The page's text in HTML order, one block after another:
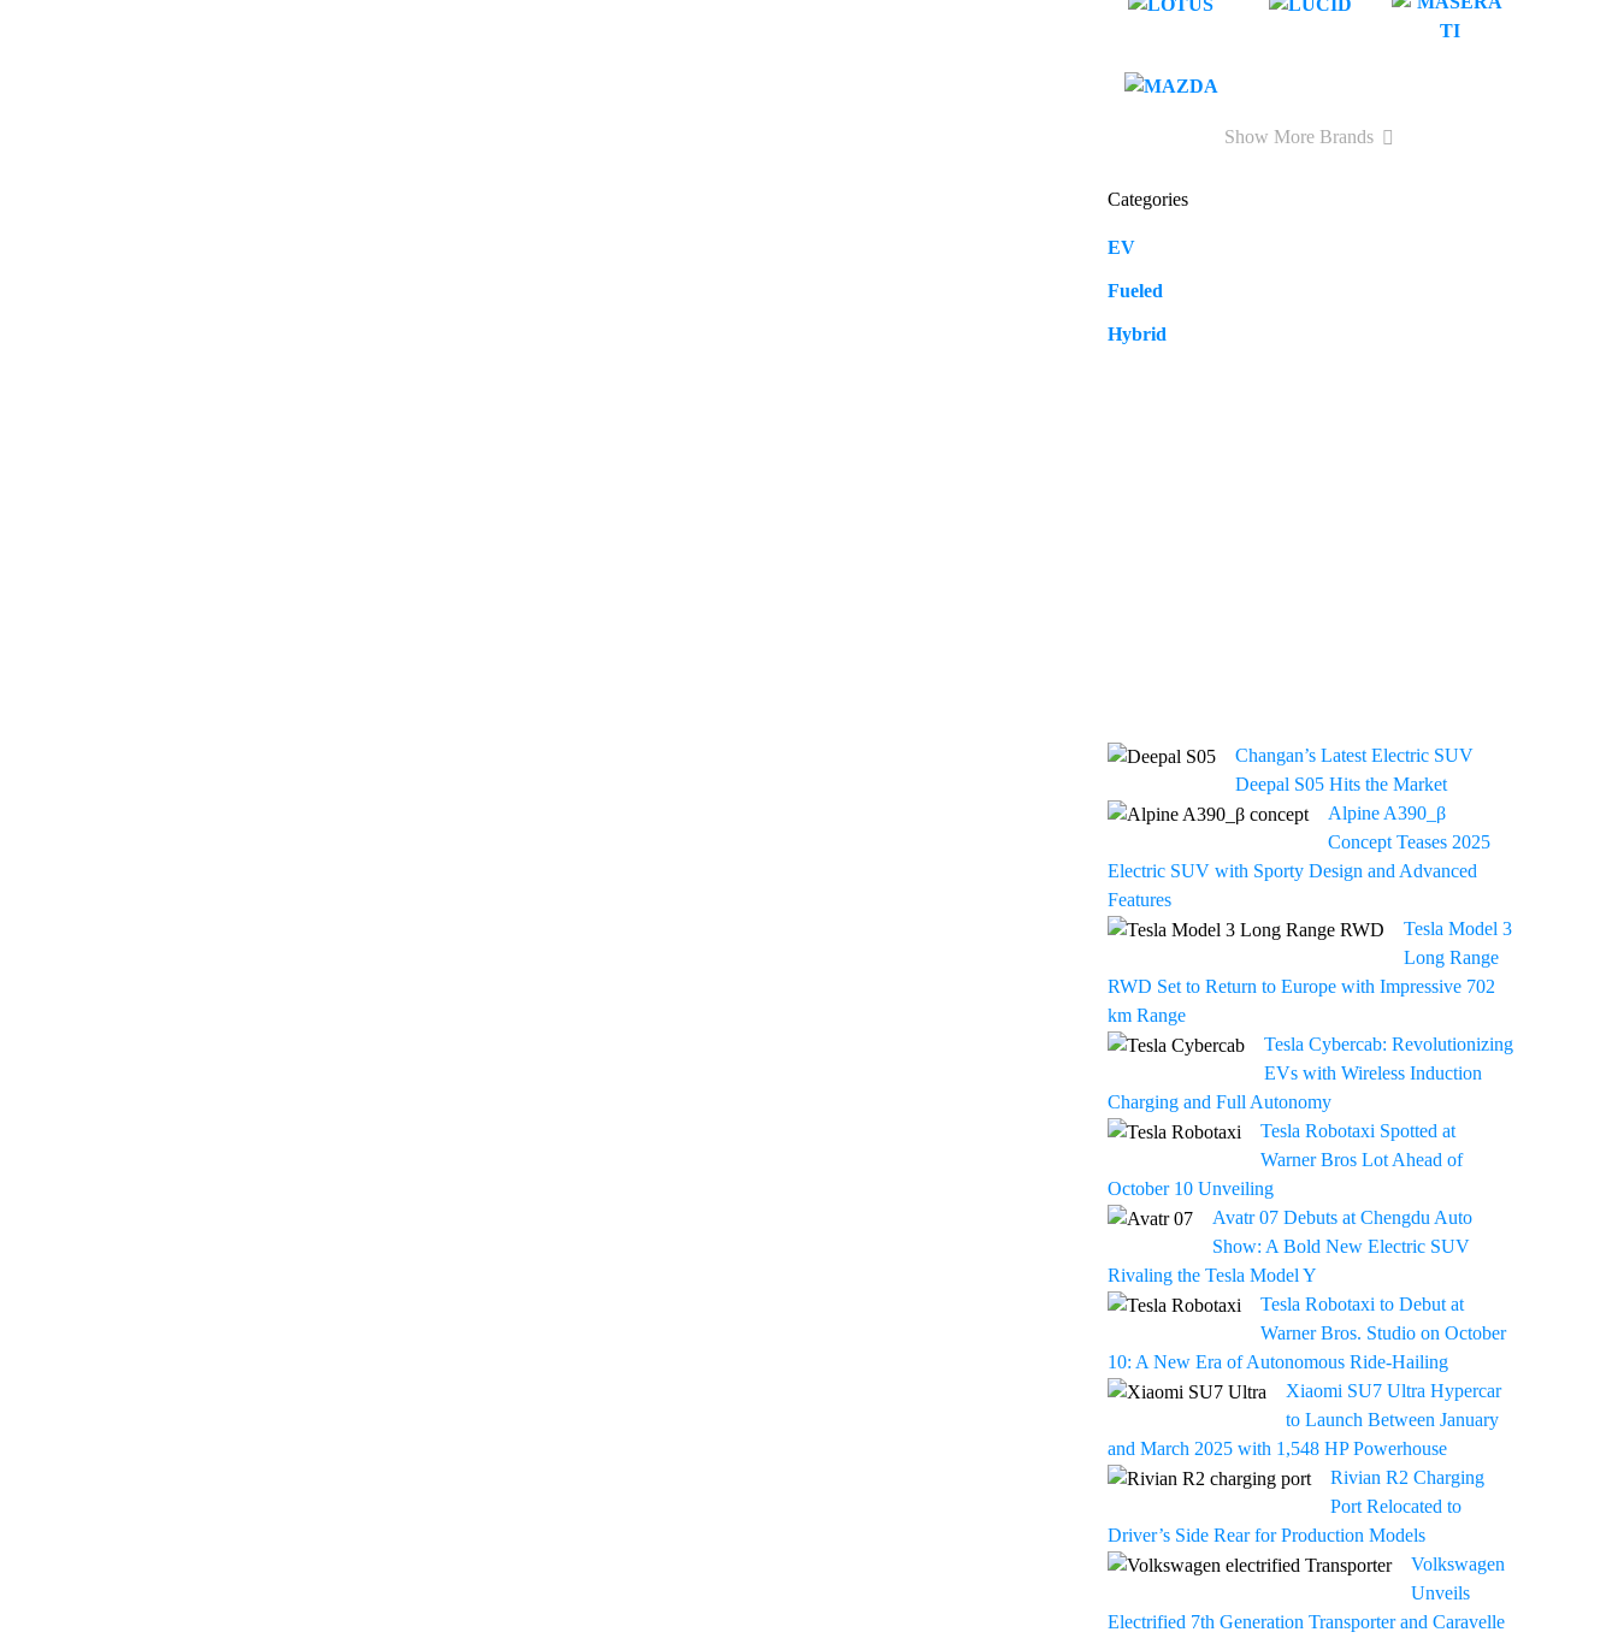
Show More Brands
Categories
EV
Fueled
Hybrid
Changan’s Latest Electric SUV
Deepal S05 Hits the Market
Alpine A390_β
Concept Teases 2025
Electric SUV with Sporty Design and Advanced
Features
Tesla Model 3
Long Range
RWD Set to Return to Europe with Impressive 702
km Range
Tesla Cybercab: Revolutionizing
EVs with Wireless Induction
Charging and Full Autonomy
Tesla Robotaxi Spotted at
Warner Bros Lot Ahead of
October 10 Unveiling
Avatr 07 Debuts at Chengdu Auto
Show: A Bold New Electric SUV
Rivaling the Tesla Model Y
Tesla Robotaxi to Debut at
Warner Bros. Studio on October
10: A New Era of Autonomous Ride-Hailing
Xiaomi SU7 Ultra Hypercar
to Launch Between January
and March 2025 with 1,548 HP Powerhouse
Rivian R2 Charging
Port Relocated to
Driver’s Side Rear for Production Models
Volkswagen
Unveils
Electrified 7th Generation Transporter and Caravelle